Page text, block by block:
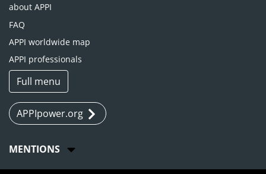
about APPI
FAQ
APPI worldwide map
APPI professionals
Full menu
APPIpower.org
MENTIONS